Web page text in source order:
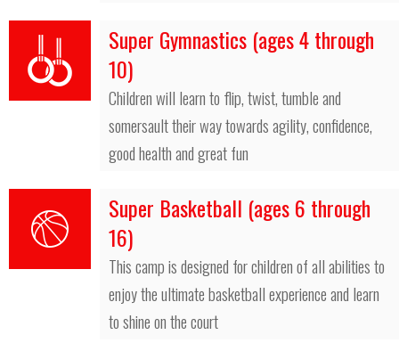
Super Gymnastics (ages 4 through
10)
Children will learn to flip, twist, tumble and
somersault their way towards agility, confidence,
good health and great fun
Super Basketball (ages 6 through
16)
This camp is designed for children of all abilities to
enjoy the ultimate basketball experience and learn
to shine on the court